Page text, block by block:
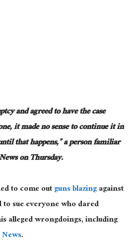
and agreed to have the case
, it made no sense to continue it in
that happens,” a person familiar
on Thursday.
tocome outguns blazingagainst
sue everyone who dared
alleged wrongdoings, including
.